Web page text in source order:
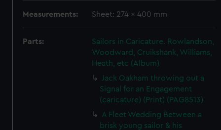
Measurements: Sheet: 274 x 400 mm
Parts:
Sailors in Caricature. Rowlandson,
Woodward, Cruikshank, Williams,
Heath, etc (Album)
Jack Oakham throwing out a
Signal for an Engagement
(caricature) (Print) (PAG8513)
A Fleet Wedding Between a
brisk young sailor & his